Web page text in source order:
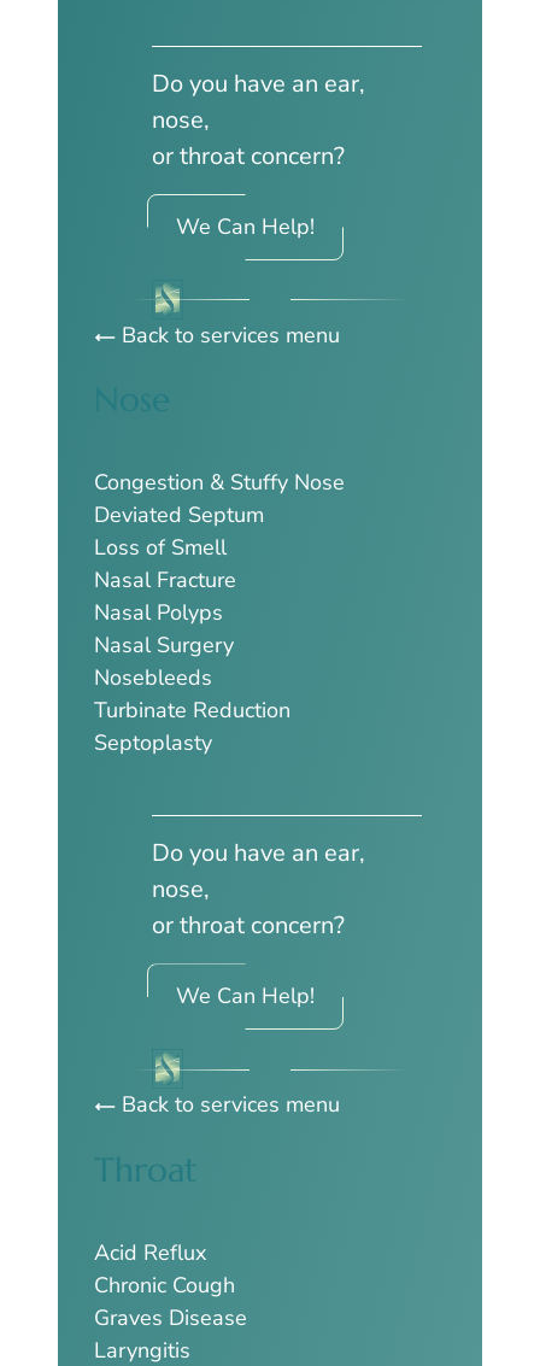
Do you have an ear,
nose,
or throat concern?
We Can Help!
Back to services menu
Nose
Congestion & Stuffy Nose
Deviated Septum
Loss of Smell
Nasal Fracture
Nasal Polyps
Nasal Surgery
Nosebleeds
Turbinate Reduction
Septoplasty
Do you have an ear,
nose,
or throat concern?
We Can Help!
Back to services menu
Throat
Acid Reflux
Chronic Cough
Graves Disease
Laryngitis